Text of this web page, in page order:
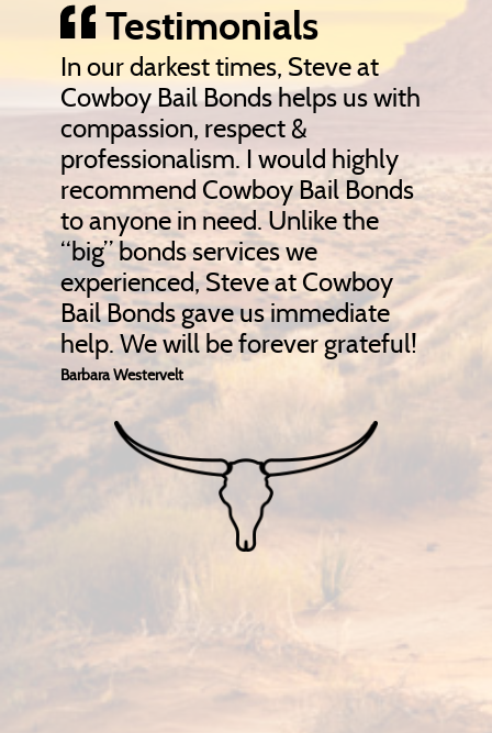
Testimonials
In our darkest times, Steve at
Cowboy Bail Bonds helps us with
compassion, respect &
professionalism. I would highly
recommend Cowboy Bail Bonds
to anyone in need. Unlike the
“big” bonds services we
experienced, Steve at Cowboy
Bail Bonds gave us immediate
help. We will be forever grateful!
Barbara Westervelt